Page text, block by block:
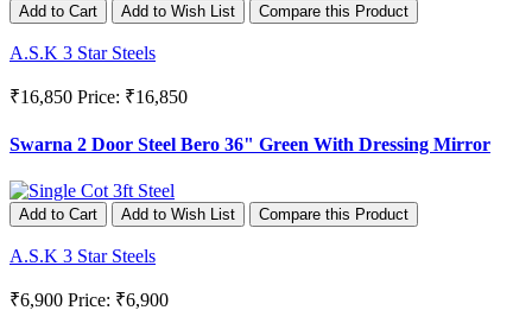
Add to Cart Add to Wish List Compare this Product
A.S.K 3 Star Steels
₹16,850 Price: ₹16,850
Swarna 2 Door Steel Bero 36" Green With Dressing Mirror
Add to Cart Add to Wish List Compare this Product
A.S.K 3 Star Steels
₹6,900 Price: ₹6,900